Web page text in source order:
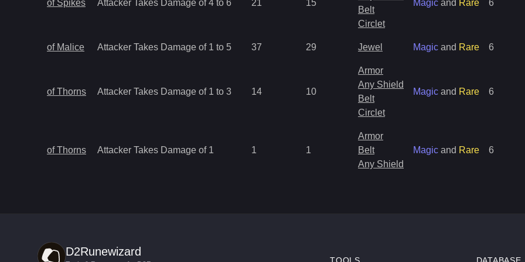
of Spikes Attacker Takes Damage of 4 to 6 21 15
Belt
Circlet
Magic and Rare 6
of Malice Attacker Takes Damage of 1 to 5 37 29 Jewel Magic and Rare 6
of Thorns Attacker Takes Damage of 1 to 3 14 10
Armor
Any Shield
Belt
Circlet
Magic and Rare 6
of Thorns Attacker Takes Damage of 1 1 1
Armor
Belt
Any Shield
Magic and Rare 6
D2Runewizard